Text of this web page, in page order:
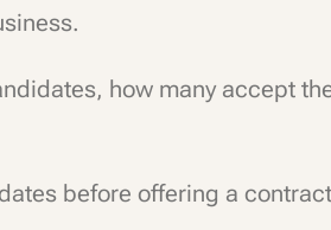
how many accept
before offering a